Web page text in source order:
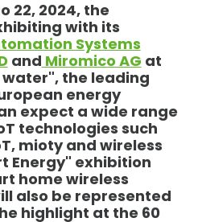
22, 2024, the
with its
Systems
and Miromico AG at
the leading
energy
expect a wide range
technologies such
mioty and wireless
Energy" exhibition
home wireless
also be represented
highlight at the 60